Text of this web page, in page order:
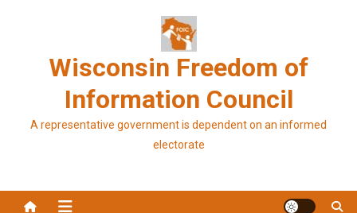
Wisconsin Freedom of
Information Council
A representative government is dependent on an informed
electorate